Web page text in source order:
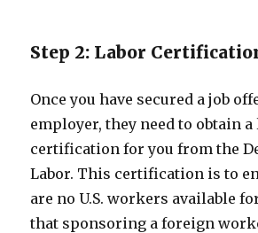
Step 2: Labor
Once you have secured a job
employer, they need to obtain a
certification for you from the
Labor. This certification is to
are no U.S. workers available
that sponsoring a foreign